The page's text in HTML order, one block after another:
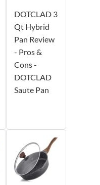
DOTCLAD 3
Qt Hybrid
Pan Review
- Pros &
Cons -
DOTCLAD
Saute Pan